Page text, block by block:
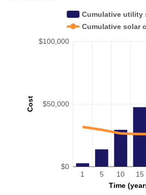
Cost
Time
$0
$50,000
$100,000
1 5 10 15
Cumulative utility
Cumulative solar